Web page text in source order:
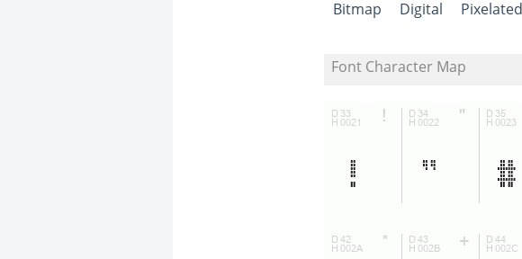
Bitmap Digital Pixelated
Font Character Map